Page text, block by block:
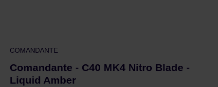
COMANDANTE
Comandante - C40 MK4 Nitro Blade -
Liquid Amber